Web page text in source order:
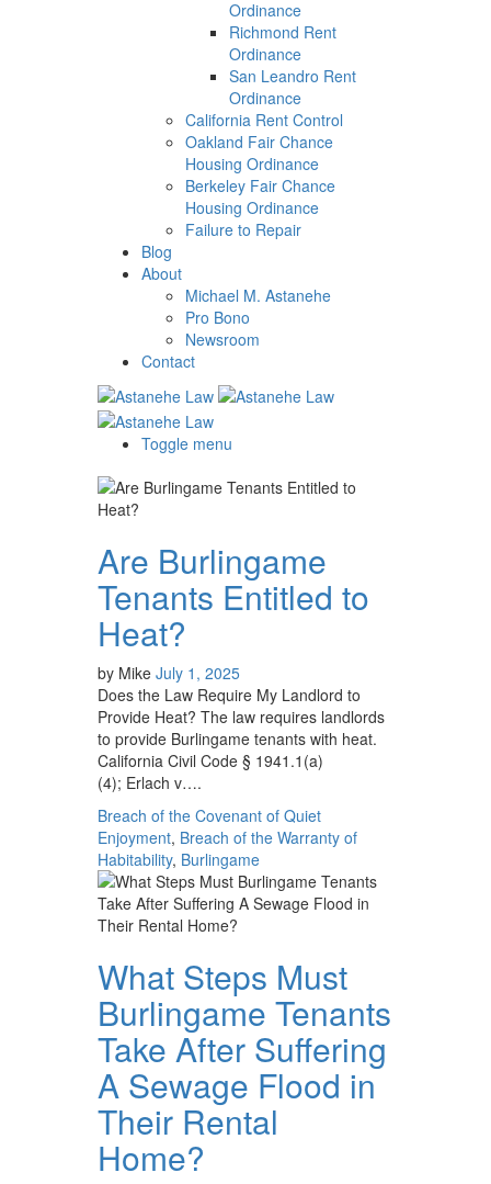
Ordinance
Richmond Rent
Ordinance
San Leandro Rent
Ordinance
California Rent Control
Oakland Fair Chance
Housing Ordinance
Berkeley Fair Chance
Housing Ordinance
Failure to Repair
Blog
About
Michael M. Astanehe
Pro Bono
Newsroom
Contact
Toggle menu
Are Burlingame
Tenants Entitled to
Heat?
by Mike July 1, 2025
Does the Law Require My Landlord to
Provide Heat? The law requires landlords
to provide Burlingame tenants with heat.
California Civil Code § 1941.1(a)
(4); Erlach v….
Breach of the Covenant of Quiet
Enjoyment, Breach of the Warranty of
Habitability, Burlingame
What Steps Must
Burlingame Tenants
Take After Suffering
A Sewage Flood in
Their Rental
Home?